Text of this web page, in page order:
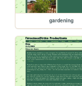
gardening